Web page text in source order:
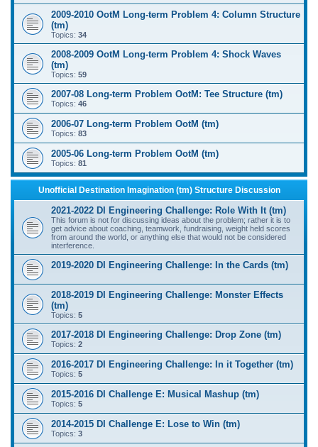
2009-2010 OotM Long-term Problem 4: Column Structure
(tm)
Topics: 34
2008-2009 OotM Long-term Problem 4: Shock Waves
(tm)
Topics: 59
2007-08 Long-term Problem OotM: Tee Structure (tm)
Topics: 46
2006-07 Long-term Problem OotM (tm)
Topics: 83
2005-06 Long-term Problem OotM (tm)
Topics: 81
Unofficial Destination Imagination (tm) Structure Discussion
2021-2022 DI Engineering Challenge: Role With It (tm)
This forum is not for discussing ideas about the problem; rather it is to
get advice about coaching, teamwork, fundraising, weight held scores
from around the world, or anything else that would not be considered
interference.
2019-2020 DI Engineering Challenge: In the Cards (tm)
2018-2019 DI Engineering Challenge: Monster Effects
(tm)
Topics: 5
2017-2018 DI Engineering Challenge: Drop Zone (tm)
Topics: 2
2016-2017 DI Engineering Challenge: In it Together (tm)
Topics: 5
2015-2016 DI Challenge E: Musical Mashup (tm)
Topics: 5
2014-2015 DI Challenge E: Lose to Win (tm)
Topics: 3